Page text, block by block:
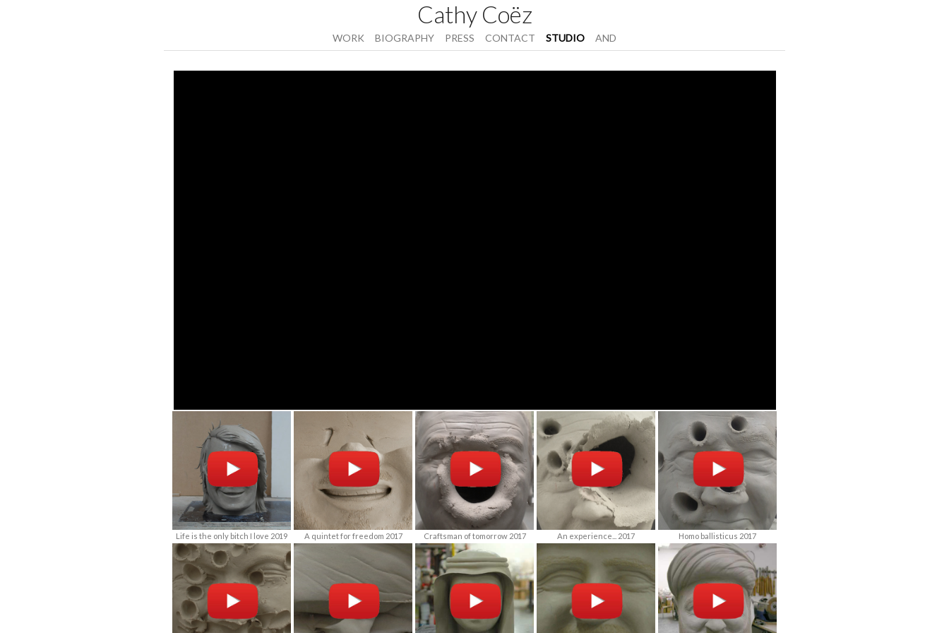
Cathy Coëz
WORK BIOGRAPHY PRESS CONTACT STUDIO AND
Life is the only bitch I love 2019 A quintet for freedom 2017 Craftsman of tomorrow 2017 An experience... 2017 Homo ballisticus 2017